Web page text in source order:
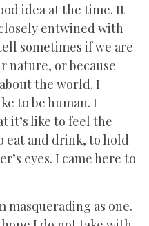
idea at the time. It
entwined with
sometimes if we are
nature, or because
the world. I
to be human. I
it’s like to feel the
eat and drink, to hold
eyes. I came here to
masquerading as one.